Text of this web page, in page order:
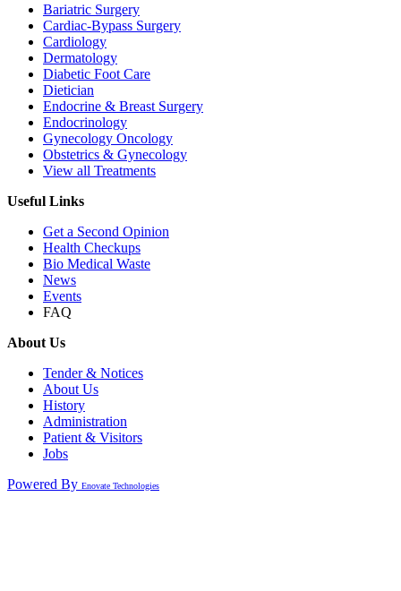
Bariatric Surgery
Cardiac-Bypass Surgery
Cardiology
Dermatology
Diabetic Foot Care
Dietician
Endocrine & Breast Surgery
Endocrinology
Gynecology Oncology
Obstetrics & Gynecology
View all Treatments
Useful Links
Get a Second Opinion
Health Checkups
Bio Medical Waste
News
Events
FAQ
About Us
Tender & Notices
About Us
History
Administration
Patient & Visitors
Jobs
Powered By Enovate Technologies